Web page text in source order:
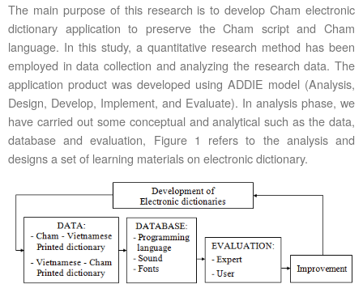
The main purpose of this research is to develop Cham electronic
dictionary application to preserve the Cham script and Cham
language. In this study, a quantitative research method has been
employed in data collection and analyzing the research data. The
application product was developed using ADDIE model (Analysis,
Design, Develop, Implement, and Evaluate). In analysis phase, we
have carried out some conceptual and analytical such as the data,
database and evaluation, Figure 1 refers to the analysis and
designs a set of learning materials on electronic dictionary.